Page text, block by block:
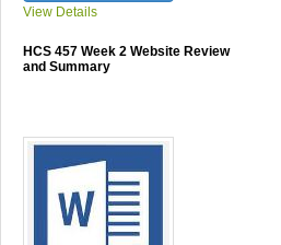
View Details
HCS 457 Week 2 Website Review
and Summary